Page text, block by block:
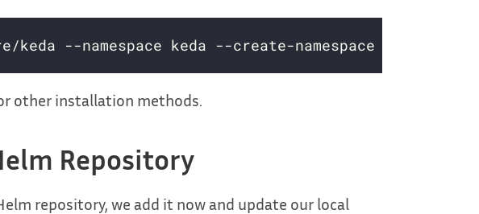
other installation methods.
Repository
repository, we add it now and update our local